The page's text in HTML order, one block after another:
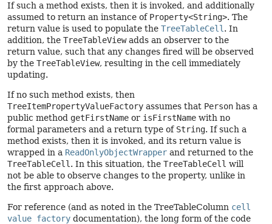
If such a method exists, then it is invoked, and additionally
assumed to return an instance of Property<String>. The
return value is used to populate the TreeTableCell . In
addition, the TreeTableViewadds an observer to the
return value, such that any changes fired will be observed
by the TreeTableView, resulting in the cell immediately
updating.
If no such method exists, then
TreeItemPropertyValueFactory assumes that Person has a
public method getFirstName or isFirstName with no
formal parameters and a return type of String. If such a
method exists, then it is invoked, and its return value is
wrapped in a ReadOnlyObjectWrapper and returned to the
TreeTableCell . In this situation, the TreeTableCell will
not be able to observe changes to the property, unlike in
the first approach above.
For reference (and as noted in the TreeTableColumn cell
value factory documentation), the long form of the code